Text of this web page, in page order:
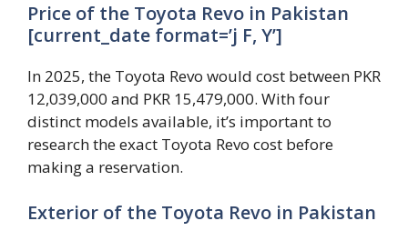
Price of the Toyota Revo in Pakistan
[current_date format=’j F, Y’]
In 2025, the Toyota Revo would cost between PKR
12,039,000 and PKR 15,479,000. With four
distinct models available, it’s important to
research the exact Toyota Revo cost before
making a reservation.
Exterior of the Toyota Revo in Pakistan